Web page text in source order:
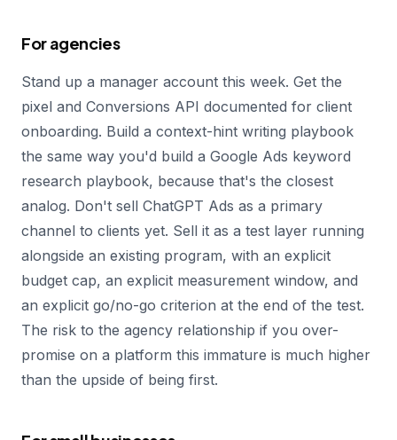
For agencies
Stand up a manager account this week. Get the
pixel and Conversions API documented for client
onboarding. Build a context-hint writing playbook
the same way you'd build a Google Ads keyword
research playbook, because that's the closest
analog. Don't sell ChatGPT Ads as a primary
channel to clients yet. Sell it as a test layer running
alongside an existing program, with an explicit
budget cap, an explicit measurement window, and
an explicit go/no-go criterion at the end of the test.
The risk to the agency relationship if you over-
promise on a platform this immature is much higher
than the upside of being first.